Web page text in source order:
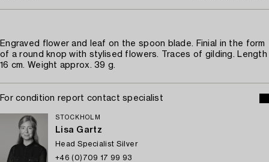
Engraved flower and leaf on the spoon blade. Finial in the form
of a round knop with stylised flowers. Traces of gilding. Length
16 cm. Weight approx. 39 g.
For condition report contact specialist
STOCKHOLM
Lisa Gartz
Head Specialist Silver
+46 (0)709 17 99 93